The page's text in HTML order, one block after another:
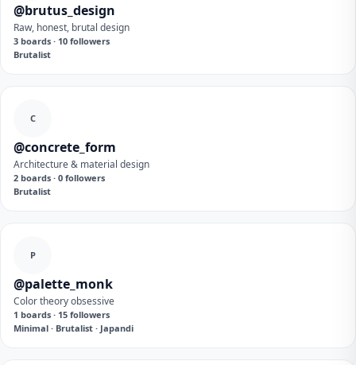
@brutus_design
Raw, honest, brutal design
3 boards · 10 followers
Brutalist
C
@concrete_form
Architecture & material design
2 boards · 0 followers
Brutalist
P
@palette_monk
Color theory obsessive
1 boards · 15 followers
Minimal · Brutalist · Japandi